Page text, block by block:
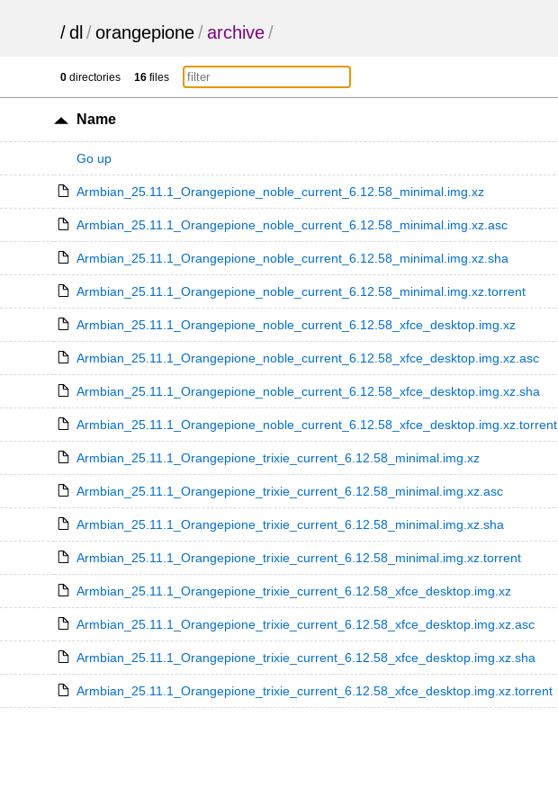
/dl /orangepione/archive/
0 directories 16 files
Name
Go up
Armbian_25.11.1_Orangepione_noble_current_6.12.58_minimal.img.xz
Armbian_25.11.1_Orangepione_noble_current_6.12.58_minimal.img.xz.asc
Armbian_25.11.1_Orangepione_noble_current_6.12.58_minimal.img.xz.sha
Armbian_25.11.1_Orangepione_noble_current_6.12.58_minimal.img.xz.torrent
Armbian_25.11.1_Orangepione_noble_current_6.12.58_xfce_desktop.img.xz
Armbian_25.11.1_Orangepione_noble_current_6.12.58_xfce_desktop.img.xz.asc
Armbian_25.11.1_Orangepione_noble_current_6.12.58_xfce_desktop.img.xz.sha
Armbian_25.11.1_Orangepione_noble_current_6.12.58_xfce_desktop.img.xz.torrent
Armbian_25.11.1_Orangepione_trixie_current_6.12.58_minimal.img.xz
Armbian_25.11.1_Orangepione_trixie_current_6.12.58_minimal.img.xz.asc
Armbian_25.11.1_Orangepione_trixie_current_6.12.58_minimal.img.xz.sha
Armbian_25.11.1_Orangepione_trixie_current_6.12.58_minimal.img.xz.torrent
Armbian_25.11.1_Orangepione_trixie_current_6.12.58_xfce_desktop.img.xz
Armbian_25.11.1_Orangepione_trixie_current_6.12.58_xfce_desktop.img.xz.asc
Armbian_25.11.1_Orangepione_trixie_current_6.12.58_xfce_desktop.img.xz.sha
Armbian_25.11.1_Orangepione_trixie_current_6.12.58_xfce_desktop.img.xz.torrent